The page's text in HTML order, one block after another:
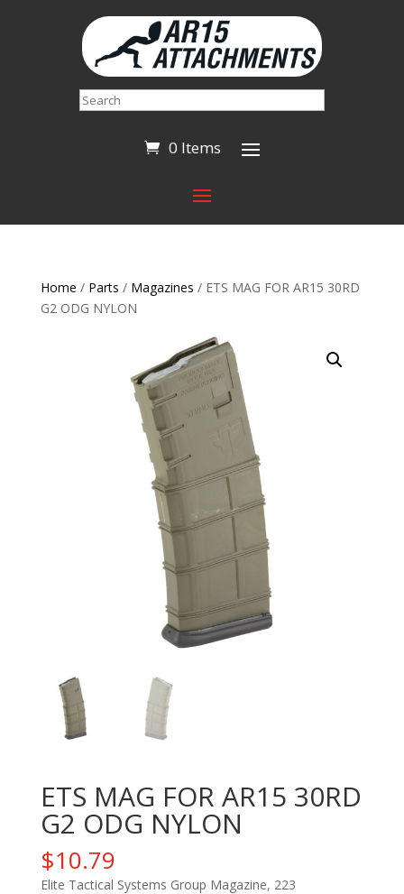
Search
0 Items
Home / Parts / Magazines / ETS MAG FOR AR15 30RD
G2 ODG NYLON
ETS MAG FOR AR15 30RD
G2 ODG NYLON
$10.79
Elite Tactical Systems Group Magazine, 223